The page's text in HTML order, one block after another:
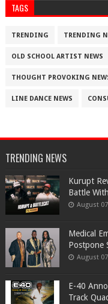
TAGS
TRENDING TRENDING
OLD SCHOOL ARTIST NEWS
THOUGHT PROVOKING
LINE DANCE NEWS
TRENDING NEWS
Kurupt
Battle
August
Medical
Postpone
August
​E-40
Track